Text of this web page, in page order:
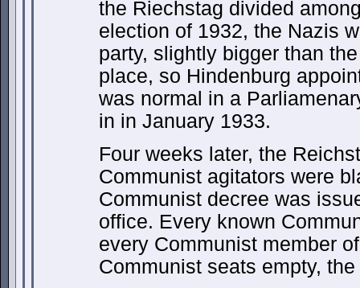
the Riechstag divided
election of 1932, the Nazis
party, slightly bigger than
place, so Hindenburg
was normal in a
in in January 1933.
Four weeks later, the
Communist agitators were
Communist decree was
office. Every known
every Communist member
Communist seats empty,